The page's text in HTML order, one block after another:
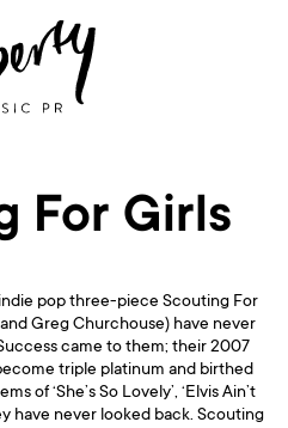
For Girls
pop three-piece Scouting For
Greg Churchouse) have never
came to them; their 2007
triple platinum and birthed
of ‘She’s So Lovely’, ‘Elvis Ain’t
have never looked back. Scouting